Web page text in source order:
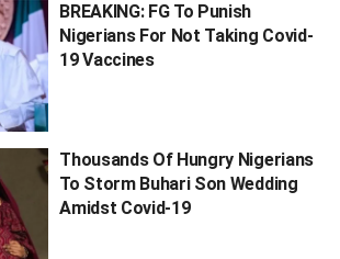
BREAKING: FG To Punish
Nigerians For Not Taking Covid-
19 Vaccines
Thousands Of Hungry Nigerians
To Storm Buhari Son Wedding
Amidst Covid-19